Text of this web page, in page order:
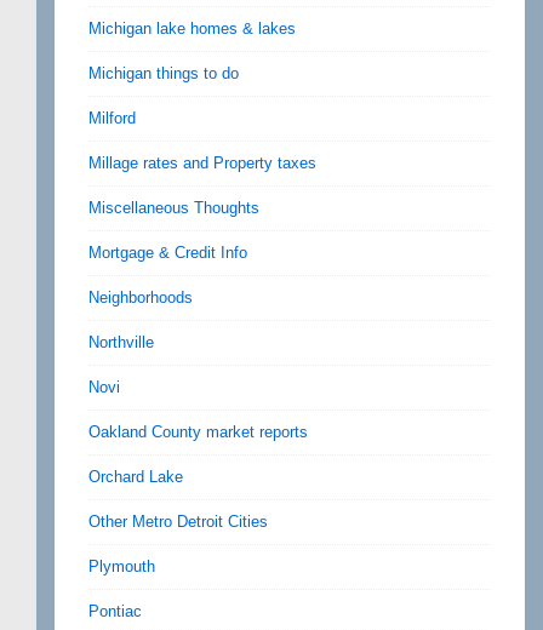
Michigan lake homes & lakes
Michigan things to do
Milford
Millage rates and Property taxes
Miscellaneous Thoughts
Mortgage & Credit Info
Neighborhoods
Northville
Novi
Oakland County market reports
Orchard Lake
Other Metro Detroit Cities
Plymouth
Pontiac